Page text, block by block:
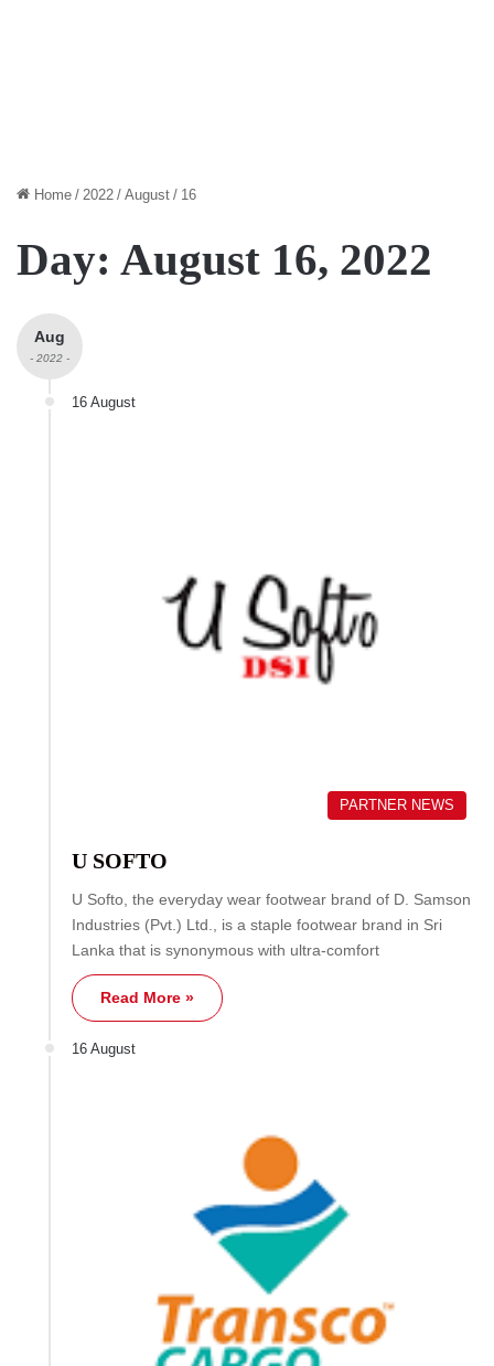
Home / 2022 / August / 16
Day: August 16, 2022
Aug
- 2022 -
16 August
PARTNER NEWS
U SOFTO
U Softo, the everyday wear footwear brand of D. Samson
Industries (Pvt.) Ltd., is a staple footwear brand in Sri
Lanka that is synonymous with ultra-comfort
Read More »
16 August